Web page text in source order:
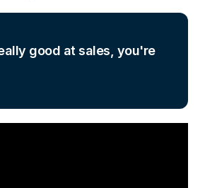
good at sales, you're